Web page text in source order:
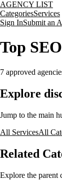
AGENCY LIST
CategoriesServices
Sign InSubmit an
Top
7 approved
Explore
Jump to the main
All ServicesAll
Related
Explore the parent